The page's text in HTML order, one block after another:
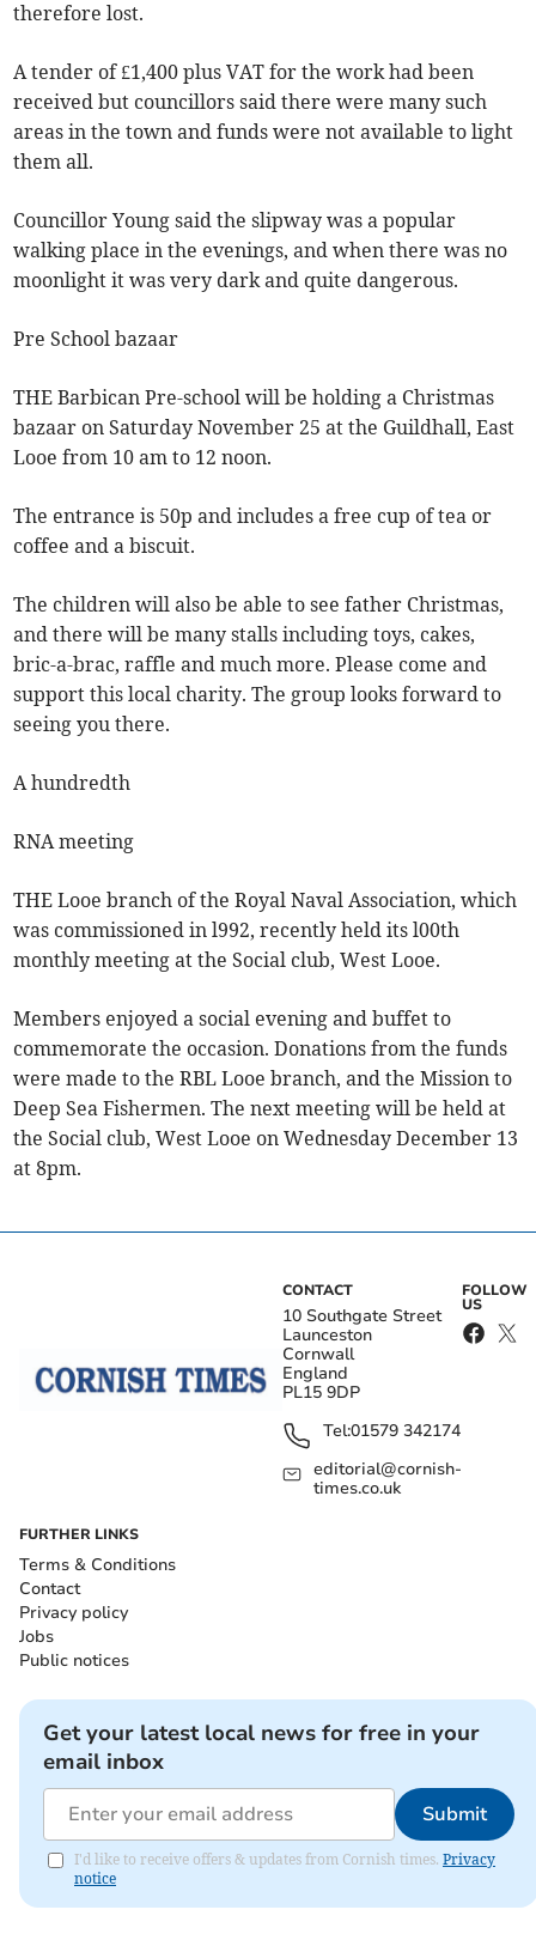
therefore lost.
A tender of £1,400 plus VAT for the work had been
received but councillors said there were many such
areas in the town and funds were not available to light
them all.
Councillor Young said the slipway was a popular
walking place in the evenings, and when there was no
moonlight it was very dark and quite dangerous.
Pre School bazaar
THE Barbican Pre-school will be holding a Christmas
bazaar on Saturday November 25 at the Guildhall, East
Looe from 10 am to 12 noon.
The entrance is 50p and includes a free cup of tea or
coffee and a biscuit.
The children will also be able to see father Christmas,
and there will be many stalls including toys, cakes,
bric-a-brac, raffle and much more. Please come and
support this local charity. The group looks forward to
seeing you there.
A hundredth
RNA meeting
THE Looe branch of the Royal Naval Association, which
was commissioned in l992, recently held its l00th
monthly meeting at the Social club, West Looe.
Members enjoyed a social evening and buffet to
commemorate the occasion. Donations from the funds
were made to the RBL Looe branch, and the Mission to
Deep Sea Fishermen. The next meeting will be held at
the Social club, West Looe on Wednesday December 13
at 8pm.
CONTACT
10 Southgate Street
Launceston
Cornwall
England
PL15 9DP
Tel:01579 342174
editorial@cornish-
times.co.uk
FOLLOW
US
FURTHER LINKS
Terms & Conditions
Contact
Privacy policy
Jobs
Public notices
Get your latest local news for free in your
email inbox
Submit
I'd like to receive offers & updates from Cornish times. Privacy
notice